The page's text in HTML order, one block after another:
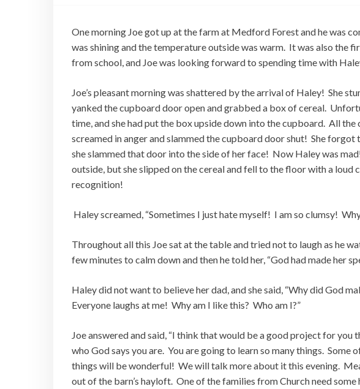
One morning Joe got up at the farm at Medford Forest and he was
was shining and the temperature outside was warm. It was also the
from school, and Joe was looking forward to spending time with
Joe’s pleasant morning was shattered by the arrival of Haley! She
yanked the cupboard door open and grabbed a box of cereal.
time, and she had put the box upside down into the cupboard. All
screamed in anger and slammed the cupboard door shut! She
she slammed that door into the side of her face! Now Haley was
outside, but she slipped on the cereal and fell to the floor with a loud
recognition!
Haley screamed, “Sometimes I just hate myself! I am so clumsy!
Throughout all this Joe sat at the table and tried not to laugh as he
few minutes to calm down and then he told her, “God had made her
Haley did not want to believe her dad, and she said, “Why did God
Everyone laughs at me! Why am I like this? Who am I?”
Joe answered and said, “I think that would be a good project for you
who God says you are. You are going to learn so many things.
things will be wonderful! We will talk more about it this evening.
out of the barn’s hayloft. One of the families from Church need some